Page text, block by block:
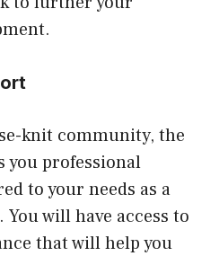
knit community, the
you professional
to your needs as a
will have access to
that will help you